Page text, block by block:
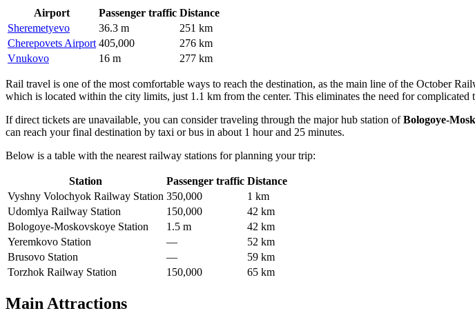
Airport Passenger traffic Distance
Sheremetyevo
36.3 m
251 km
Cherepovets Airport 405,000
276 km
Vnukovo
16 m 277 km
Rail travel is one of the most comfortable ways to reach the destination, as the main line of the October
which is located within the city limits, just 1.1 km from the center. This eliminates the need for complicated
If direct tickets are unavailable, you can consider traveling through the major hub station ofBologoye-
can reach your final destination by taxi or bus in about 1 hour and 25 minutes.
Below is a table with the nearest railway stations for planning your trip:
Station Passenger traffic Distance
Vyshny Volochyok Railway Station 350,000
1 km
Udomlya Railway Station
150,000
42 km
Bologoye-Moskovskoye Station
1.5 m
42 km
Yeremkovo Station
—
52 km
Brusovo Station
—
59 km
Torzhok Railway Station
150,000 65 km
Main Attractions